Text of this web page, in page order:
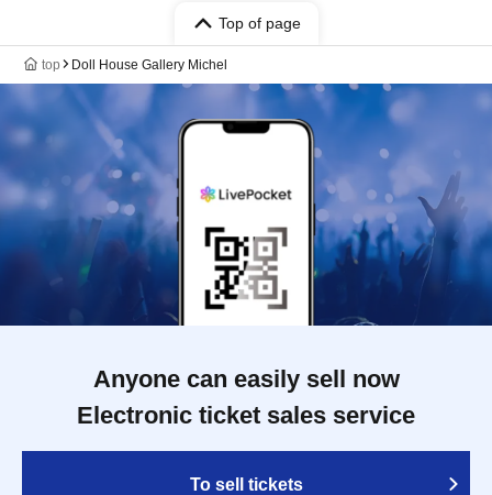
Top of page
top Doll House Gallery Michel
Anyone can easily sell now
Electronic ticket sales service
To sell tickets